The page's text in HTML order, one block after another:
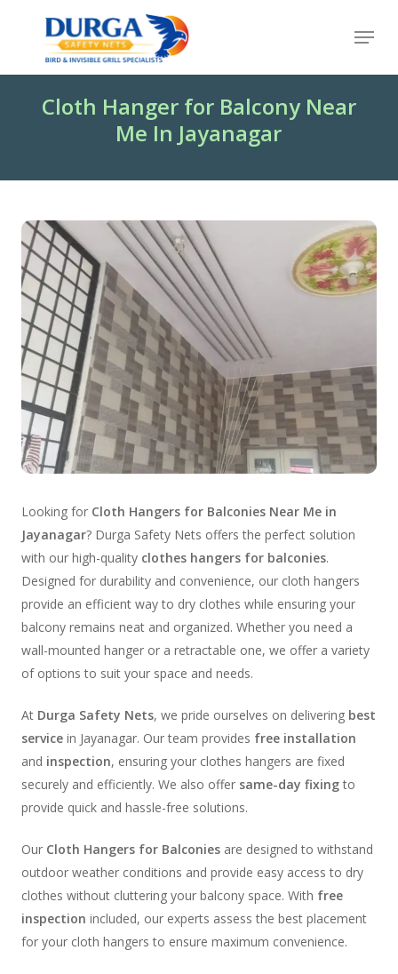
content
Menu
Cloth Hanger for Balcony Near
Me In Jayanagar
Looking for Cloth Hangers for Balconies Near Me in
Jayanagar? Durga Safety Nets offers the perfect solution
with our high-quality clothes hangers for balconies.
Designed for durability and convenience, our cloth hangers
provide an efficient way to dry clothes while ensuring your
balcony remains neat and organized. Whether you need a
wall-mounted hanger or a retractable one, we offer a variety
of options to suit your space and needs.
At Durga Safety Nets, we pride ourselves on delivering best
servicein Jayanagar. Our team provides free installation
and inspection, ensuring your clothes hangers are fixed
securely and efficiently. We also offer same-day fixingto
provide quick and hassle-free solutions.
Our Cloth Hangers for Balconiesare designed to withstand
outdoor weather conditions and provide easy access to dry
clothes without cluttering your balcony space. With free
inspection included, our experts assess the best placement
for your cloth hangers to ensure maximum convenience.
Menu